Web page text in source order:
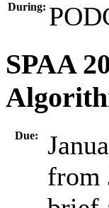
During:
SPAA
Due:
from